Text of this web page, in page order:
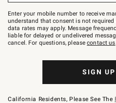
–
text
JOINWS
to
79094.
Enter your mobile number to receive
understand that consent is not required
data rates may apply. Message
liable for delayed or undelivered
cancel. For questions, pleasecontact us
SIGN UP
California Residents, Please See The